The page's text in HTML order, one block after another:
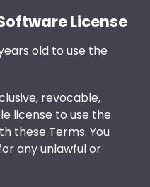
License
old to use the
revocable,
license to use the
these Terms. You
any unlawful or